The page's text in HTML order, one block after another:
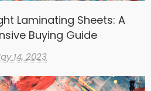
Laminating Sheets: A
Buying Guide
14, 2023